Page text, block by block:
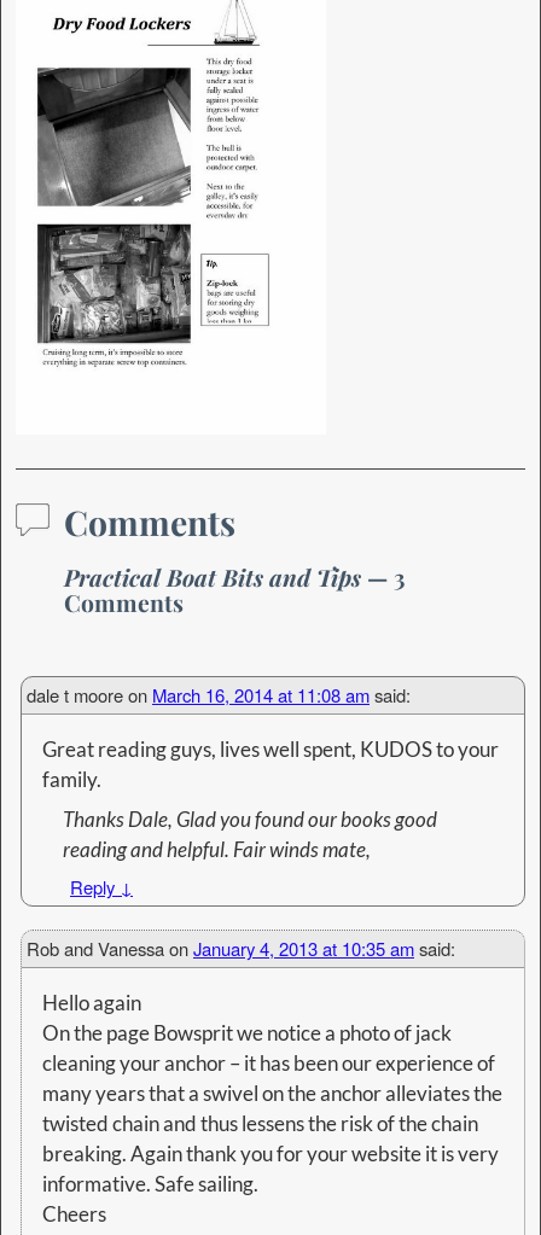
Comments
Practical Boat Bits and Tips — 3
Comments
dale t mooreon March 16, 2014 at 11:08 amsaid:
Great reading guys, lives well spent, KUDOS to your
family.
Thanks Dale, Glad you found our books good
reading and helpful. Fair winds mate,
Reply ↓
Rob and VanessaonJanuary 4, 2013 at 10:35 amsaid:
Hello again
On the page Bowsprit we notice a photo of jack
cleaning your anchor – it has been our experience of
many years that a swivel on the anchor alleviates the
twisted chain and thus lessens the risk of the chain
breaking. Again thank you for your website it is very
informative. Safe sailing.
Cheers